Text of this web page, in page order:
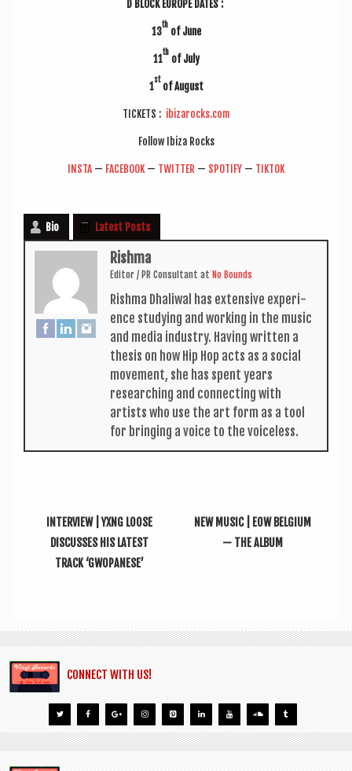
D BLOCK EUROPE DATES :
13
th
of June
11
th
of July
1
st
of August
TICK­ETS : ibizarocks.com
Fol­low Ibiza Rocks
INSTA — FACE­BOOK— TWIT­TER — SPO­TI­FY — TIK­TOK
Bio Latest Posts
Rishma
Edit­or / PR Con­sult­ant at No Bounds
Rishma Dhali­w­al has extens­ive exper­i­
ence study­ing and work­ing in the music
and media industry. Hav­ing writ­ten a
thes­is on how Hip Hop acts as a social
move­ment, she has spent years
research­ing and con­nect­ing with
artists who use the art form as a tool
for bring­ing a voice to the voiceless.
INTERVIEW | YXNG LOOSE
DISCUSSES HIS LATEST
TRACK ‘GWOPANESE’
NEW MUSIC | EOW BELGIUM
— THE ALBUM
CONNECT WITH US!